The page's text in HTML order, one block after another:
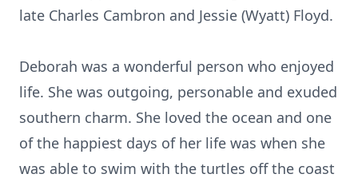
late Charles Cambron and Jessie (Wyatt) Floyd.
Deborah was a wonderful person who enjoyed
life. She was outgoing, personable and exuded
southern charm. She loved the ocean and one
of the happiest days of her life was when she
was able to swim with the turtles off the coast